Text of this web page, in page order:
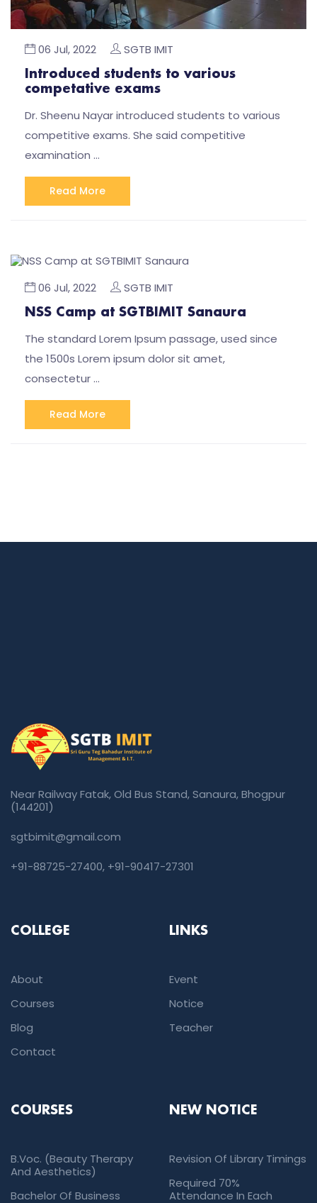
06 Jul, 2022 SGTB IMIT
Introduced students to various
competative exams
Dr. Sheenu Nayar introduced students to various
competitive exams. She said competitive
examination …
Read More
06 Jul, 2022 SGTB IMIT
NSS Camp at SGTBIMIT Sanaura
The standard Lorem Ipsum passage, used since
the 1500s Lorem ipsum dolor sit amet,
consectetur …
Read More
Near Railway Fatak, Old Bus Stand, Sanaura, Bhogpur
(144201)
sgtbimit@gmail.com
+91-88725-27400, +91-90417-27301
COLLEGE
About
Courses
Blog
Contact
LINKS
Event
Notice
Teacher
COURSES
B.Voc. (Beauty Therapy
And Aesthetics)
Bachelor Of Business
NEW NOTICE
Revision Of Library Timings
Required 70%
Attendance In Each